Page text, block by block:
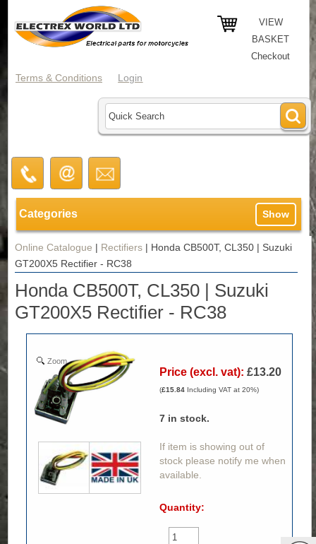
VIEW
BASKET
Checkout
Terms & Conditions Login
Categories Show
Online Catalogue | Rectifiers | Honda CB500T, CL350 | Suzuki
GT200X5 Rectifier - RC38
Honda CB500T, CL350 | Suzuki
GT200X5 Rectifier - RC38
Zoom
Price (excl. vat): £13.20
(£15.84 Including VAT at 20%)
7 in stock.
If item is showing out of
stock please notify me when
available.
Quantity: